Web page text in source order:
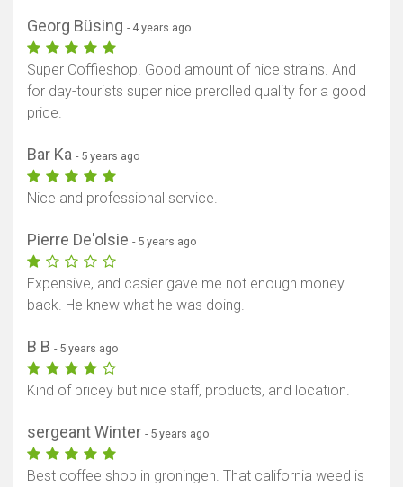
Show map
Georg Büsing - 4 years ago
Super Coffieshop. Good amount of nice strains. And
for day-tourists super nice prerolled quality for a good
price.
Bar Ka - 5 years ago
Nice and professional service.
Pierre De'olsie - 5 years ago
Expensive, and casier gave me not enough money
back. He knew what he was doing.
B B - 5 years ago
Kind of pricey but nice staff, products, and location.
sergeant Winter - 5 years ago
Best coffee shop in groningen. That california weed is